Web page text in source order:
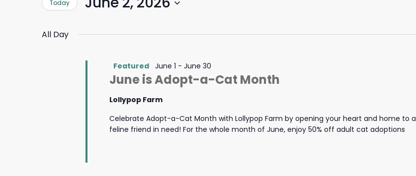
2,
2026
Events
Keyword.
Today
All Day
June is Adopt-a-Cat Month
Featured June 1 - June 30
Lollypop Farm
Celebrate Adopt-a-Cat Month with Lollypop Farm by opening your heart and home to a
feline friend in need! For the whole month of June, enjoy 50% off adult cat adoptions